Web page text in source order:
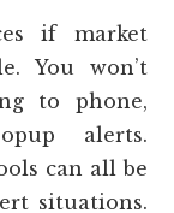
if market
You won’t
to phone,
alerts.
can all be
situations.